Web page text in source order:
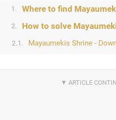
1. Where to find
2. How to solve
2.1. Mayaumekis Shrine -